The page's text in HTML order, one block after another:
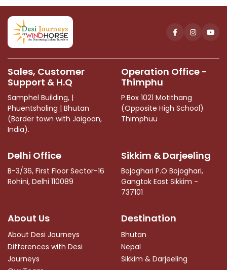
be
left
blank
Sales, Customer
Support & H.Q
Samphel Building, |
Phuentsholing | Bhutan
(Border town with Jaigoan,
India).
Operation Office -
Thimphu
P.Box 1021 Motithang
(Opposite High School)
Thimphuu
Delhi Office
B-3/36, First Floor Sector-16
Rohini, Delhi 110089
Sikkim & Darjeeling
Bojoghari P.O Bojoghari,
Gangtok East Sikkim -
737101
About Us
About Desi Journeys
Differences with Desi
Journeys
Destination
Bhutan
Nepal
Sikkim & Darjeeling